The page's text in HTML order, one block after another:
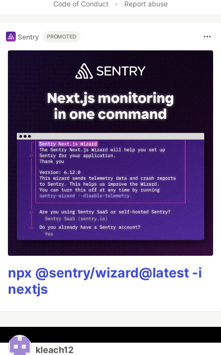
Code of Conduct • Report abuse
Sentry PROMOTED
npx @sentry/wizard@latest -i
nextjs
kleach12